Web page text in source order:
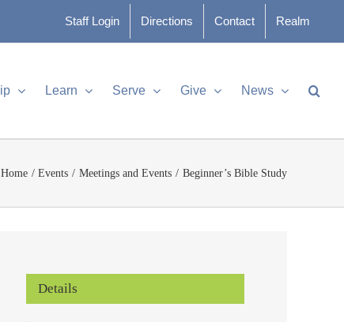
Staff Login Directions Contact Realm
Learn Serve Give News
Home Events Meetings and Events Beginner’s Bible Study
Details